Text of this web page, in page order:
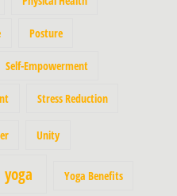
Posture
Self-Empowerment
Stress Reduction
Unity
yoga Yoga Benefits